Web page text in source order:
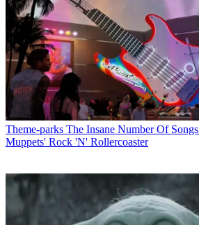
Theme-parks The Insane Number Of
Muppets' Rock 'N' Rollercoaster